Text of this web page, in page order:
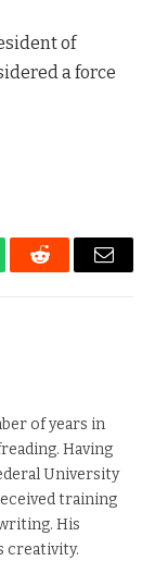
of
a force
Reddit Email
of years in
Having
University
training
His
creativity.